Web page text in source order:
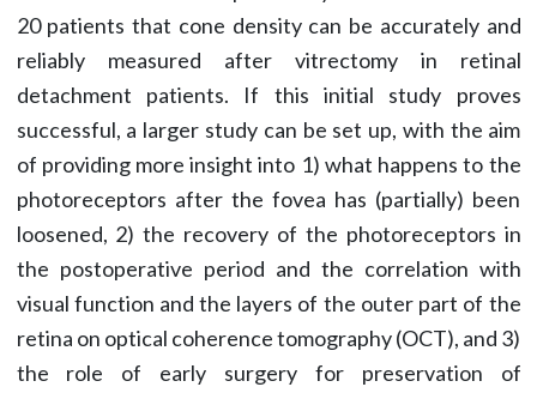
20 patients that cone density can be accurately and
reliably measured after vitrectomy in retinal
detachment patients. If this initial study proves
successful, a larger study can be set up, with the aim
of providing more insight into 1) what happens to the
photoreceptors after the fovea has (partially) been
loosened, 2) the recovery of the photoreceptors in
the postoperative period and the correlation with
visual function and the layers of the outer part of the
retina on optical coherence tomography (OCT), and 3)
the role of early surgery for preservation of